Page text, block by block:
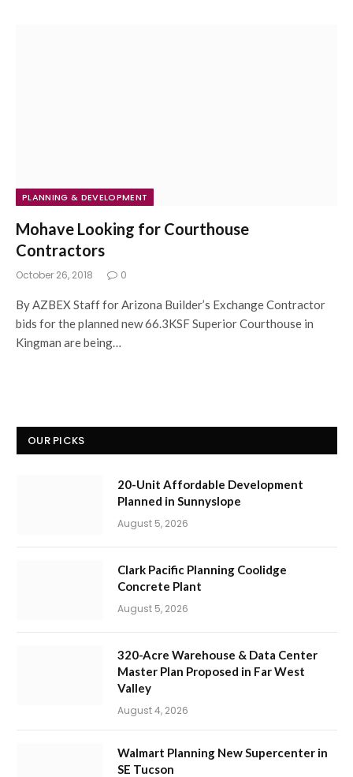
PLANNING & DEVELOPMENT
Mohave Looking for Courthouse
Contractors
October 26, 2018 0
By AZBEX Staff for Arizona Builder’s Exchange Contractor
bids for the planned new 66.3KSF Superior Courthouse in
Kingman are being…
OUR PICKS
20-Unit Affordable Development
Planned in Sunnyslope
August 5, 2026
Clark Pacific Planning Coolidge
Concrete Plant
August 5, 2026
320-Acre Warehouse & Data Center
Master Plan Proposed in Far West
Valley
August 4, 2026
Walmart Planning New Supercenter in
SE Tucson